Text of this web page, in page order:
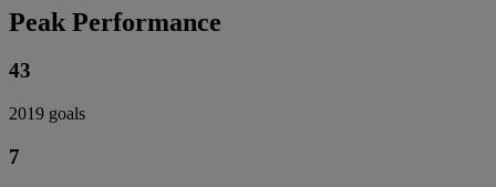
Peak Performance
43
2019 goals
7